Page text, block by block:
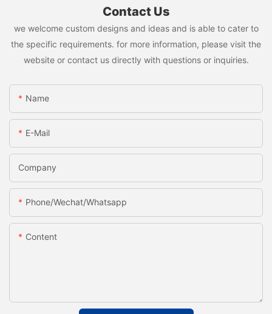
Contact Us
we welcome custom designs and ideas and is able to cater to
the specific requirements. for more information, please visit the
website or contact us directly with questions or inquiries.
Name
E-Mail
Company
Phone/Wechat/Whatsapp
Content